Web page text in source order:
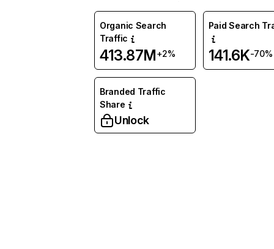
Organic Search
Traffic
413.87M+2%
Paid Search
141.6K-70%
Branded Traffic
Share
Unlock